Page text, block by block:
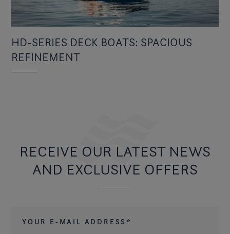
HD-SERIES DECK BOATS: SPACIOUS
REFINEMENT
RECEIVE OUR LATEST NEWS
AND EXCLUSIVE OFFERS